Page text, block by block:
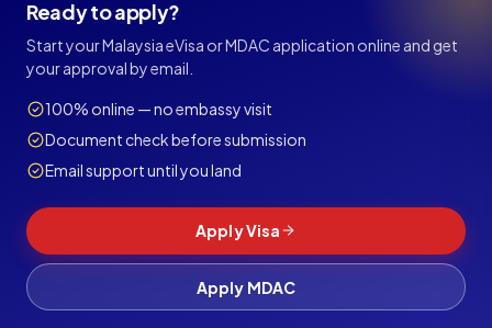
Ready to apply?
Start your Malaysia eVisa or MDAC application online and get
your approval by email.
100% online — no embassy visit
Document check before submission
Email support until you land
Apply Visa
Apply MDAC